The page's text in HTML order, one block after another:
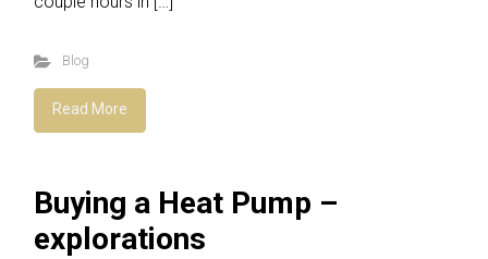
Blog
Read More
Buying a Heat Pump –
explorations